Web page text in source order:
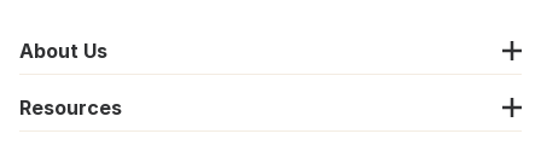
About Us
Resources